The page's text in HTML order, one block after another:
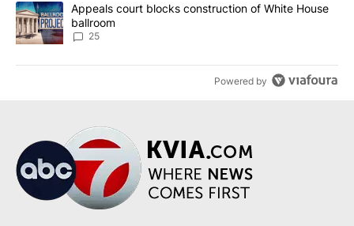
A trending article titled "Appeals court blocks construction of
Appeals court blocks construction of White House
ballroom
25
Powered by